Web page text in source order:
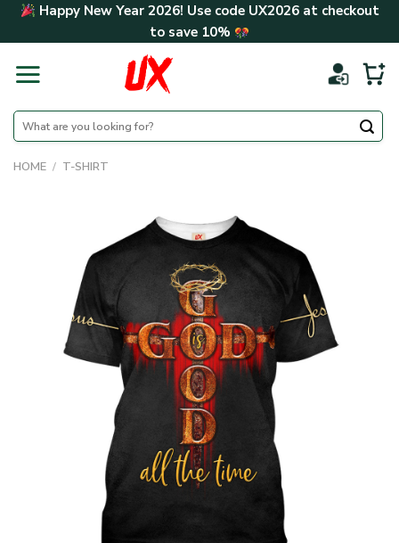
Skip Happy New Year 2026! Use code UX2026at checkout
to save 10%
Search
for:
HOME / T-SHIRT